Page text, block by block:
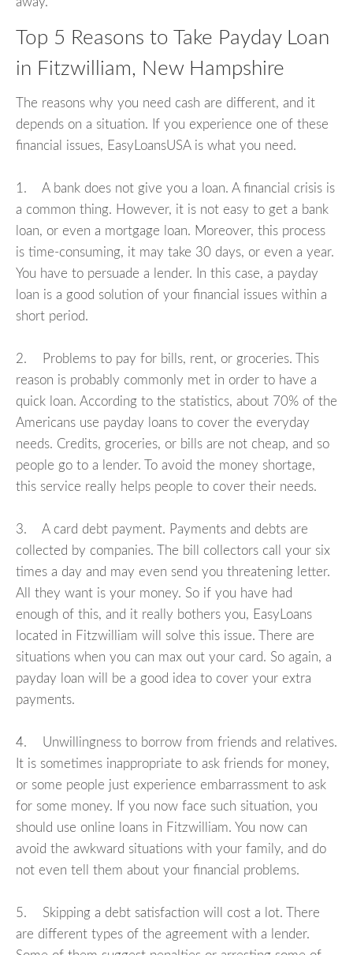
Top 5 Reasons to Take Payday Loan
in Fitzwilliam, New Hampshire
The reasons why you need cash are different, and it
depends on a situation. If you experience one of these
financial issues, EasyLoansUSA is what you need.
1. A bank does not give you a loan. A financial crisis is
a common thing. However, it is not easy to get a bank
loan, or even a mortgage loan. Moreover, this process
is time-consuming, it may take 30 days, or even a year.
You have to persuade a lender. In this case, a payday
loan is a good solution of your financial issues within a
short period.
2. Problems to pay for bills, rent, or groceries. This
reason is probably commonly met in order to have a
quick loan. According to the statistics, about 70% of the
Americans use payday loans to cover the everyday
needs. Credits, groceries, or bills are not cheap, and so
people go to a lender. To avoid the money shortage,
this service really helps people to cover their needs.
3. A card debt payment. Payments and debts are
collected by companies. The bill collectors call your six
times a day and may even send you threatening letter.
All they want is your money. So if you have had
enough of this, and it really bothers you, EasyLoans
located in Fitzwilliam will solve this issue. There are
situations when you can max out your card. So again, a
payday loan will be a good idea to cover your extra
payments.
4. Unwillingness to borrow from friends and relatives.
It is sometimes inappropriate to ask friends for money,
or some people just experience embarrassment to ask
for some money. If you now face such situation, you
should use online loans in Fitzwilliam. You now can
avoid the awkward situations with your family, and do
not even tell them about your financial problems.
5. Skipping a debt satisfaction will cost a lot. There
are different types of the agreement with a lender.